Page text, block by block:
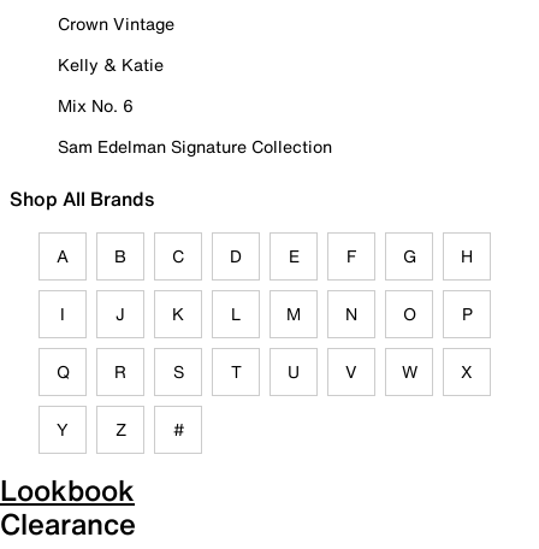
Crown Vintage
Kelly & Katie
Mix No. 6
Sam Edelman Signature Collection
Shop All Brands
A B C D E F G H
I J K L M N O P
Q R S T U V W X
Y Z #
Lookbook
Clearance